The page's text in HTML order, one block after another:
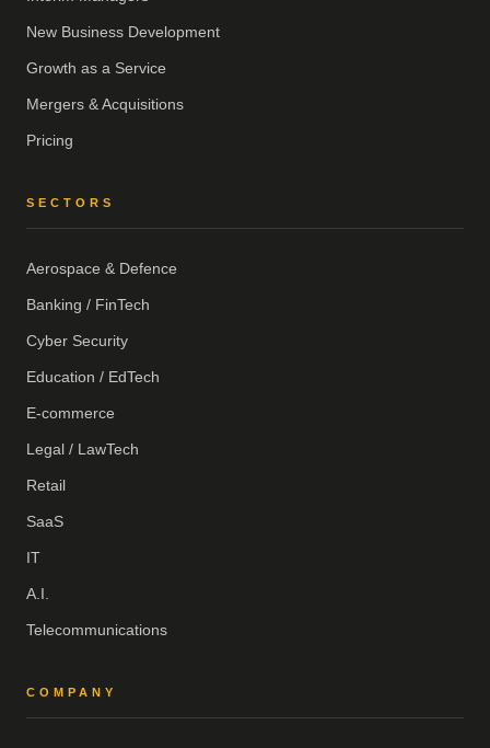
New Business Development
Growth as a Service
Mergers & Acquisitions
Pricing
SECTORS
Aerospace & Defence
Banking / FinTech
Cyber Security
Education / EdTech
E-commerce
Legal / LawTech
Retail
SaaS
IT
A.I.
Telecommunications
COMPANY